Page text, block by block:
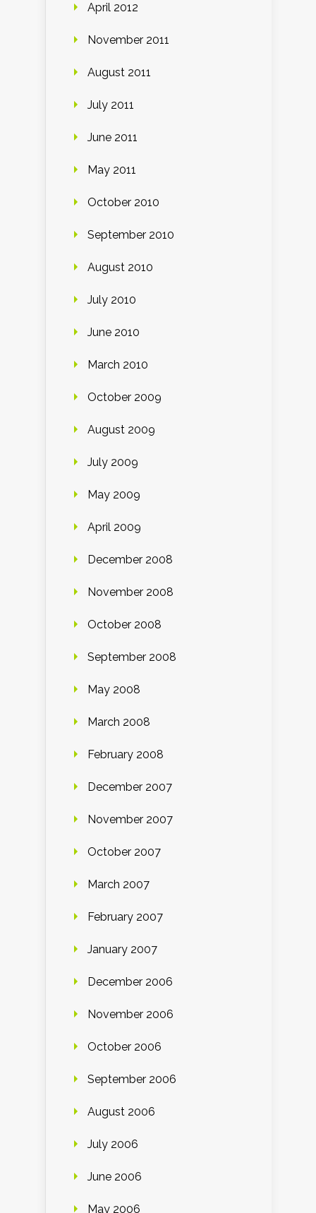
April 2012
November 2011
August 2011
July 2011
June 2011
May 2011
October 2010
September 2010
August 2010
July 2010
June 2010
March 2010
October 2009
August 2009
July 2009
May 2009
April 2009
December 2008
November 2008
October 2008
September 2008
May 2008
March 2008
February 2008
December 2007
November 2007
October 2007
March 2007
February 2007
January 2007
December 2006
November 2006
October 2006
September 2006
August 2006
July 2006
June 2006
May 2006